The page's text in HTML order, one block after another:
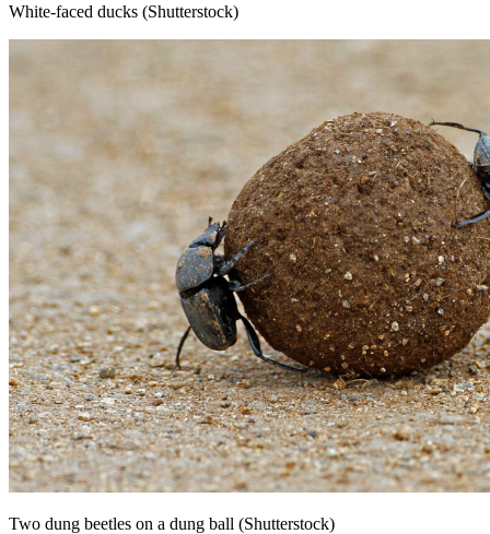
White-faced ducks (Shutterstock)
Two dung beetles on a dung ball (Shutterstock)